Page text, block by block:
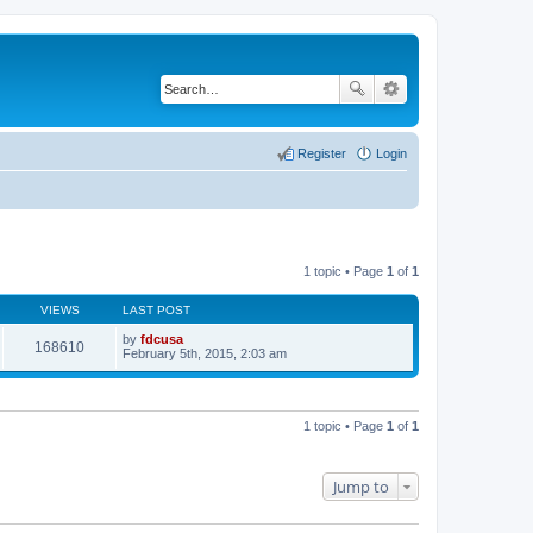
Login
Register
1 topic • Page 1 of 1
VIEWS LAST POST
168610 by fdcusa
V
e
t
t
February 5th, 2015, 2:03 am
1 topic • Page 1 of 1
Jump to